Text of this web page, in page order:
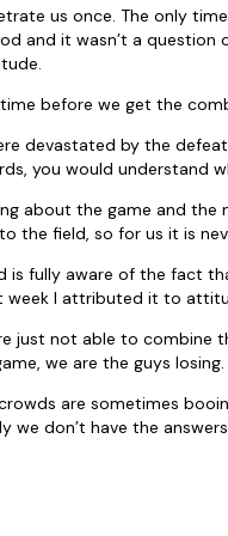
us once. The only
and it wasn’t a
before we get the
devastated by the
you would understand
about the game and
the field, so for us it is
is fully aware of the fact
week I attributed it to
just not able to combine
we are the guys losing.
are sometimes
we don’t have the